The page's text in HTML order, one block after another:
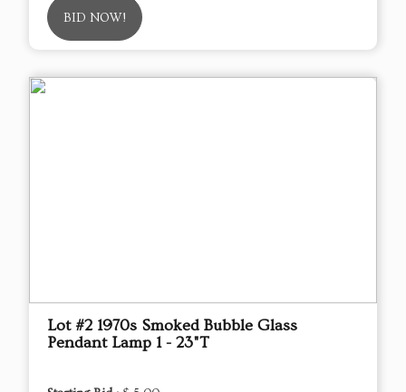
BID NOW!
Lot #2 1970s Smoked Bubble Glass
Pendant Lamp 1 - 23"T